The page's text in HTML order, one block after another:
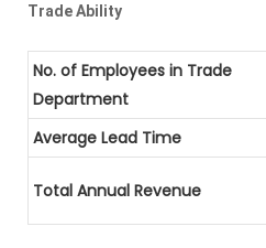
Trade Ability
No. of Employees in Trade
Department
Average Lead Time
Total Annual Revenue